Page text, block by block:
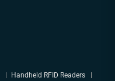
Handheld RFID Readers